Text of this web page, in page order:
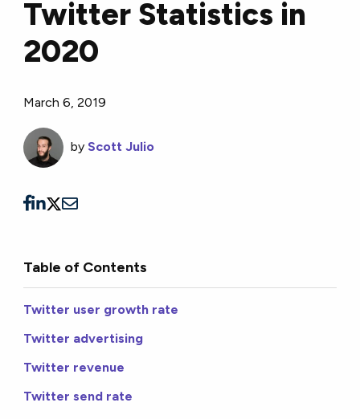
Twitter Statistics in
2020
March 6, 2019
by Scott Julio
Table of Contents
Twitter user growth rate
Twitter advertising
Twitter revenue
Twitter send rate